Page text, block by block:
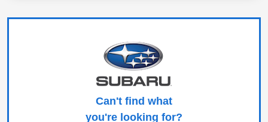
Can't find what
you're looking for?